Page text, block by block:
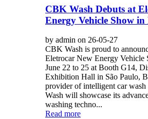
CBK Wash Debuts at
Energy Vehicle Show
by admin on 26-05-27
CBK Wash is proud to
Eletrocar New Energy Vehicle
June 22 to 25 at Booth G14,
Exhibition Hall in São Paulo,
provider of intelligent car
Wash will showcase its
washing techno...
Read more